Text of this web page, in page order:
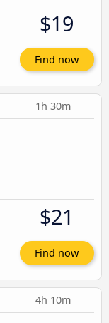
$19
Find now
1h 30m
$21
Find now
4h 10m